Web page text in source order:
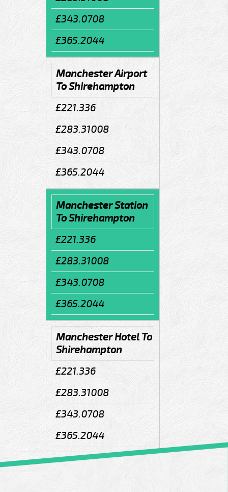
£343.0708
£365.2044
Manchester Airport
To Shirehampton
£221.336
£283.31008
£343.0708
£365.2044
Manchester Station
To Shirehampton
£221.336
£283.31008
£343.0708
£365.2044
Manchester Hotel To
Shirehampton
£221.336
£283.31008
£343.0708
£365.2044